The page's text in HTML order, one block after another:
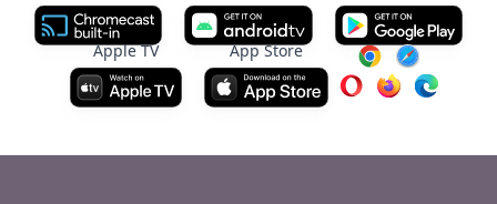
Apple TV App Store